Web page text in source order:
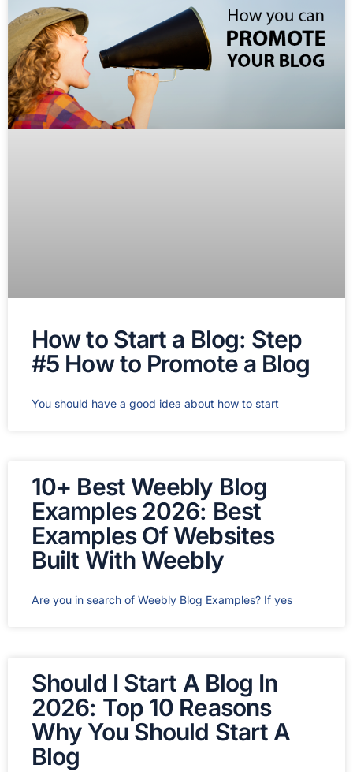
How to Start a Blog: Step
#5 How to Promote a Blog
You should have a good idea about how to start
10+ Best Weebly Blog
Examples 2026: Best
Examples Of Websites
Built With Weebly
Are you in search of Weebly Blog Examples? If yes
Should I Start A Blog In
2026: Top 10 Reasons
Why You Should Start A
Blog